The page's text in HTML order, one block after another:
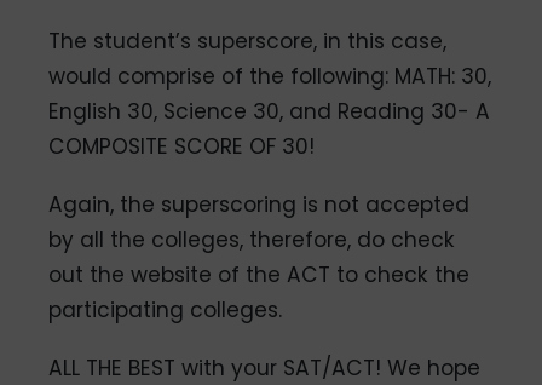
The student’s superscore, in this case,
would comprise of the following: MATH: 30,
English 30, Science 30, and Reading 30- A
COMPOSITE SCORE OF 30!
Again, the superscoring is not accepted
by all the colleges, therefore, do check
out the website of the ACT to check the
participating colleges.
ALL THE BEST with your SAT/ACT! We hope